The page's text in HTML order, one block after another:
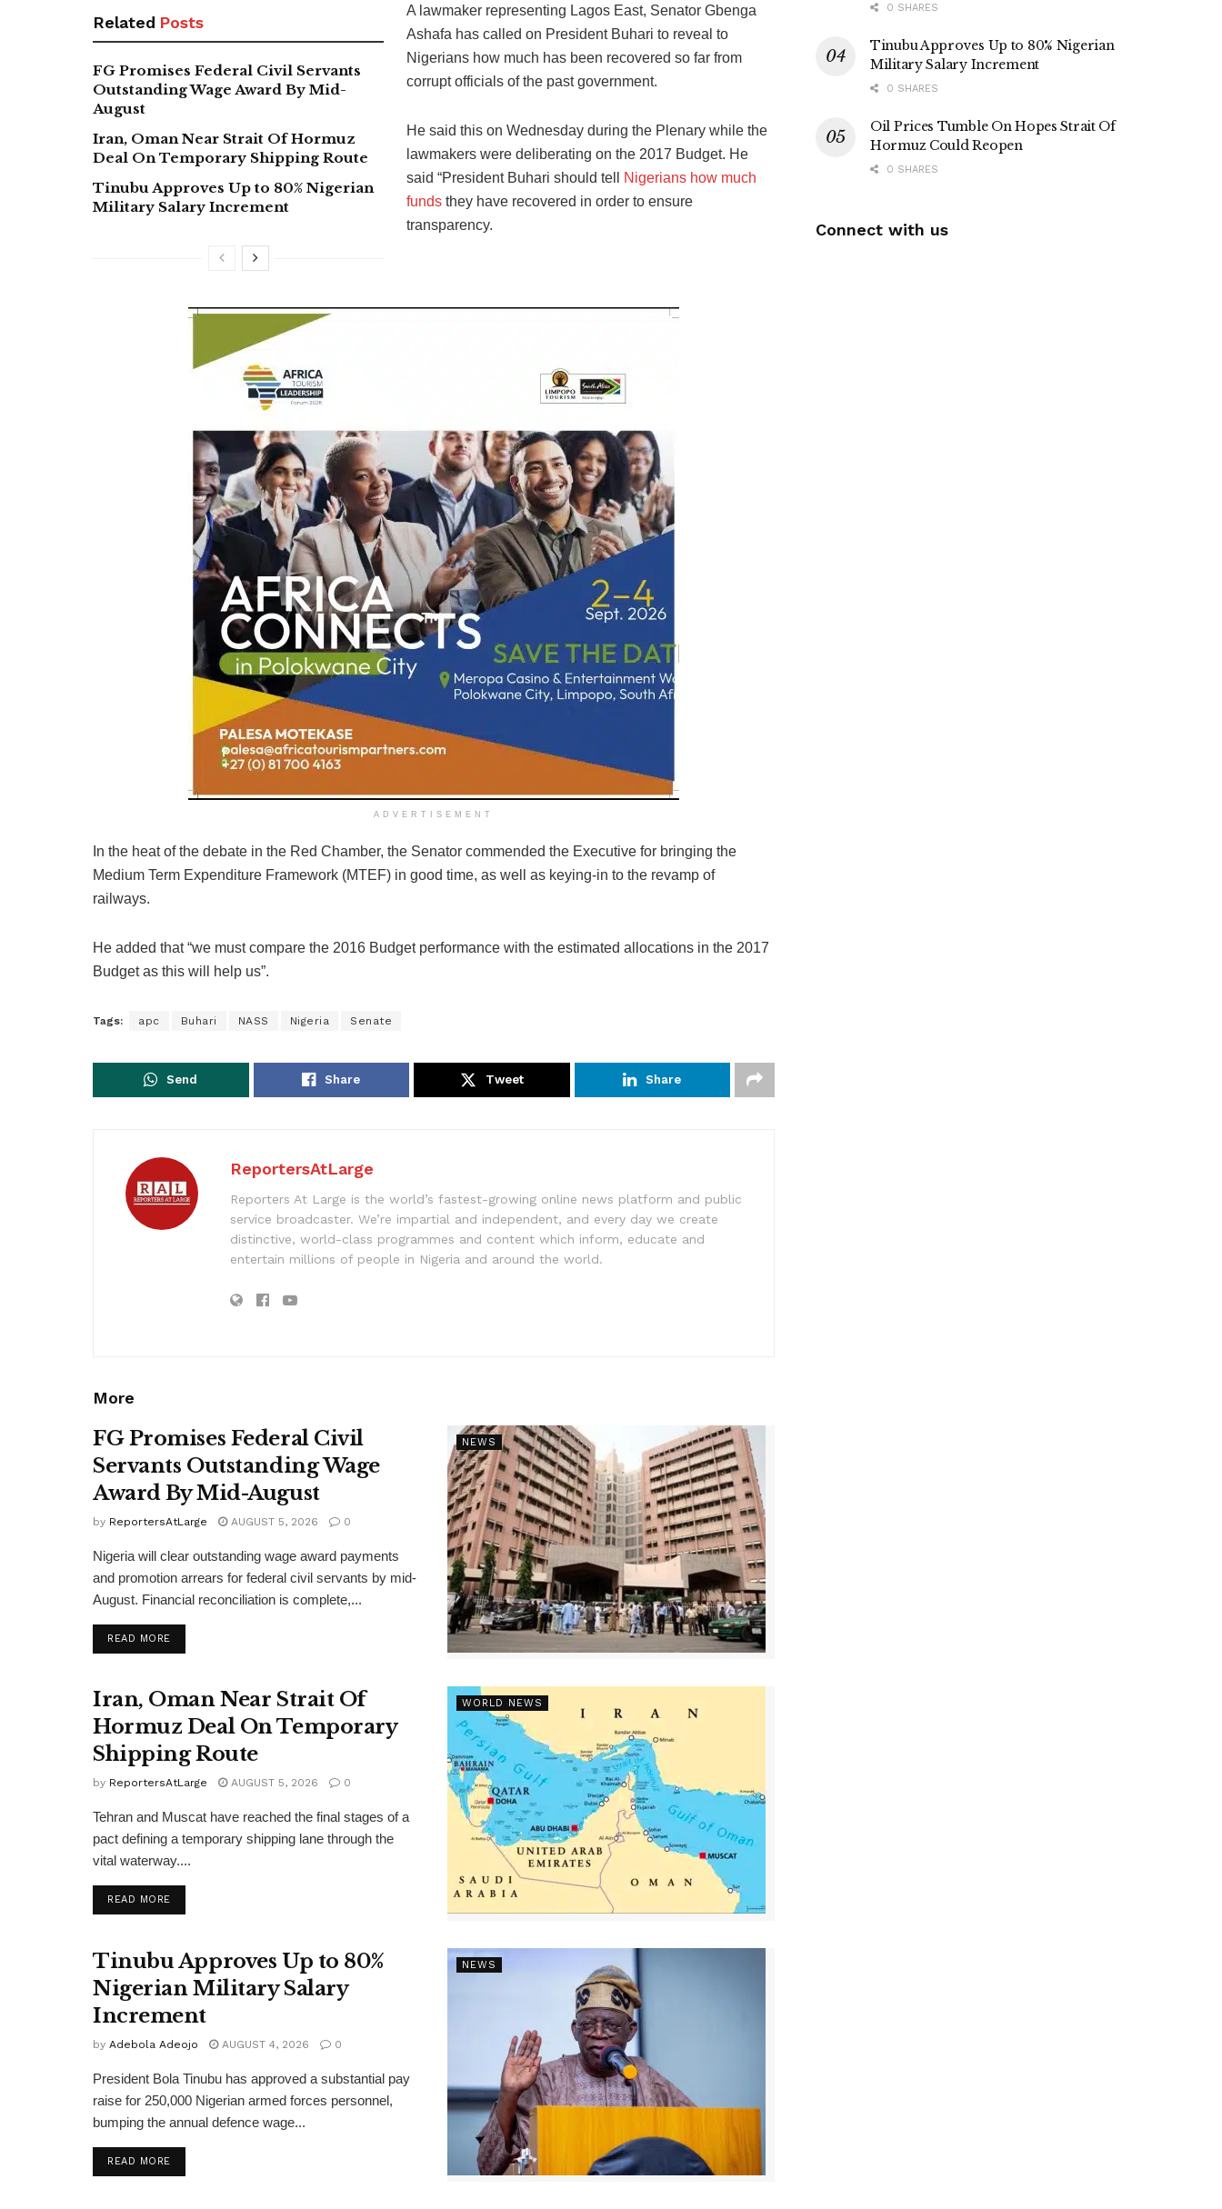
Related Posts
FG Promises Federal Civil Servants
Outstanding Wage Award By Mid-
August
Iran, Oman Near Strait Of Hormuz
Deal On Temporary Shipping Route
Tinubu Approves Up to 80% Nigerian
Military Salary Increment
A lawmaker representing Lagos East, Senator Gbenga
Ashafa has called on President Buhari to reveal to
Nigerians how much has been recovered so far from
corrupt officials of the past government.
He said this on Wednesday during the Plenary while the
lawmakers were deliberating on the 2017 Budget. He
said “President Buhari should tell
Nigerians how much
funds they have recovered in order to ensure
transparency.
ADVERTISEMENT
In the heat of the debate in the Red Chamber, the Senator commended the Executive for bringing the
Medium Term Expenditure Framework (MTEF) in good time, as well as keying-in to the revamp of
railways.
He added that “we must compare the 2016 Budget performance with the estimated allocations in the 2017
Budget as this will help us”.
Tags: apc Buhari NASS Nigeria Senate
Send Share Tweet Share
ReportersAtLarge
Reporters At Large is the world’s fastest-growing online news platform and public
service broadcaster. We’re impartial and independent, and every day we create
distinctive, world-class programmes and content which inform, educate and
entertain millions of people in Nigeria and around the world.
More
NEWS
FG Promises Federal Civil
Servants Outstanding Wage
Award By Mid-August
by ReportersAtLarge AUGUST 5, 2026 0
Nigeria will clear outstanding wage award payments
and promotion arrears for federal civil servants by mid-
August. Financial reconciliation is complete,...
READ MOREDETAILS
WORLD NEWS
Iran, Oman Near Strait Of
Hormuz Deal On Temporary
Shipping Route
by ReportersAtLarge AUGUST 5, 2026 0
Tehran and Muscat have reached the final stages of a
pact defining a temporary shipping lane through the
vital waterway....
READ MOREDETAILS
NEWS
Tinubu Approves Up to 80%
Nigerian Military Salary
Increment
by Adebola Adeojo AUGUST 4, 2026 0
President Bola Tinubu has approved a substantial pay
raise for 250,000 Nigerian armed forces personnel,
bumping the annual defence wage...
READ MOREDETAILS
0 SHARES
Tinubu Approves Up to 80% Nigerian
Military Salary Increment
0 SHARES
Oil Prices Tumble On Hopes Strait Of
Hormuz Could Reopen
0 SHARES
Connect with us